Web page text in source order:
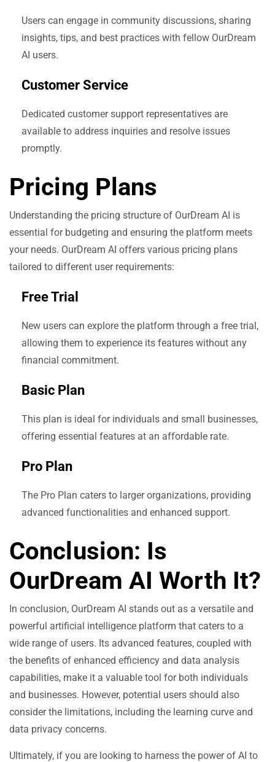
Users can engage in community discussions, sharing
insights, tips, and best practices with fellow OurDream
AI users.
Customer Service
Dedicated customer support representatives are
available to address inquiries and resolve issues
promptly.
Pricing Plans
Understanding the pricing structure of OurDream AI is
essential for budgeting and ensuring the platform meets
your needs. OurDream AI offers various pricing plans
tailored to different user requirements:
Free Trial
New users can explore the platform through a free trial,
allowing them to experience its features without any
financial commitment.
Basic Plan
This plan is ideal for individuals and small businesses,
offering essential features at an affordable rate.
Pro Plan
The Pro Plan caters to larger organizations, providing
advanced functionalities and enhanced support.
Conclusion: Is
OurDream AI Worth It?
In conclusion, OurDream AI stands out as a versatile and
powerful artificial intelligence platform that caters to a
wide range of users. Its advanced features, coupled with
the benefits of enhanced efficiency and data analysis
capabilities, make it a valuable tool for both individuals
and businesses. However, potential users should also
consider the limitations, including the learning curve and
data privacy concerns.
Ultimately, if you are looking to harness the power of AI to